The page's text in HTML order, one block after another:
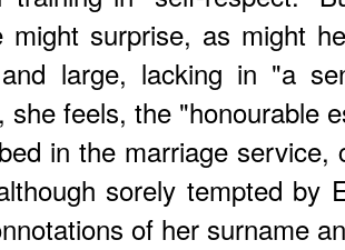
might surprise, as might
large, lacking in "a
she feels, the "honourable
in the marriage service,
sorely tempted by
of her surname